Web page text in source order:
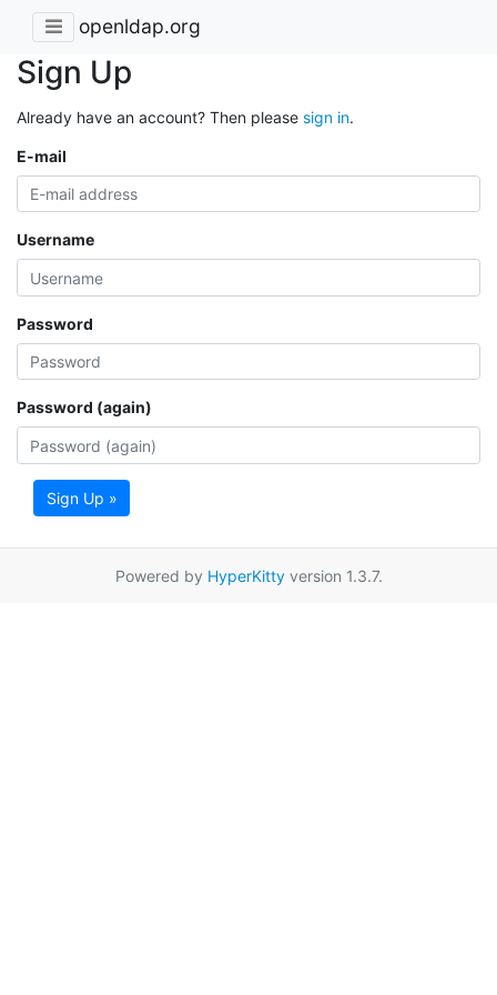
openldap.org
Sign Up
Already have an account? Then please sign in.
E-mail
Username
Password
Password (again)
Sign Up »
Powered by HyperKittyversion 1.3.7.